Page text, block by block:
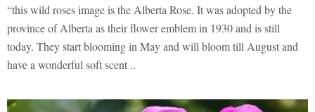
“this wild roses image is the Alberta Rose. It was adopted by the
province of Alberta as their flower emblem in 1930 and is still
today. They start blooming in May and will bloom till August and
have a wonderful soft scent ..